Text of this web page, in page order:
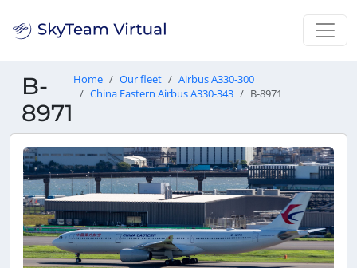
B-
8971
Home Our fleet
Airbus A330-300
China Eastern Airbus A330-343
B-8971